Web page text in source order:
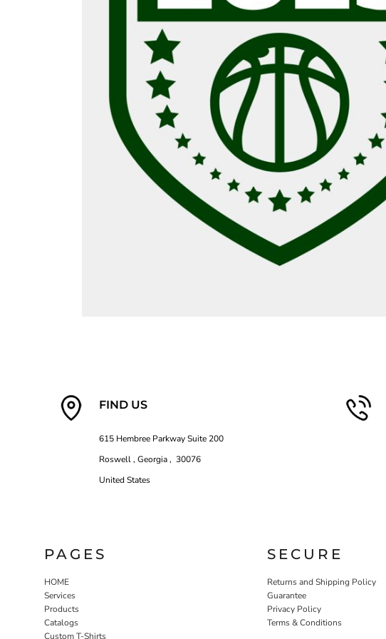
FIND US
615 Hembree Parkway Suite 200
Roswell , Georgia , 30076
United States
PAGES
HOME
Services
Products
Catalogs
Custom T-Shirts
SECURE
Returns and Shipping Policy
Guarantee
Privacy Policy
Terms & Conditions